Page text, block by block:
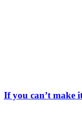
If you can’t make